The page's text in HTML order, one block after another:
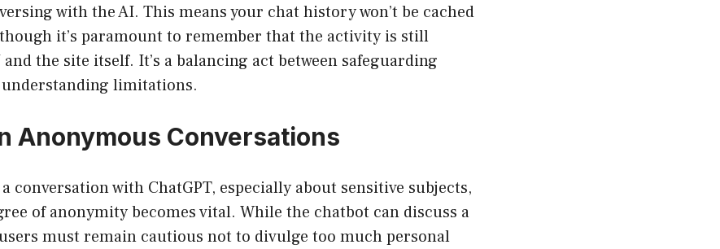
with the AI. This means your chat history won’t be cached
it’s paramount to remember that the activity is still
the site itself. It’s a balancing act between safeguarding
understanding limitations.
Anonymous Conversations
conversation with ChatGPT, especially about sensitive subjects,
of anonymity becomes vital. While the chatbot can discuss a
must remain cautious not to divulge too much personal